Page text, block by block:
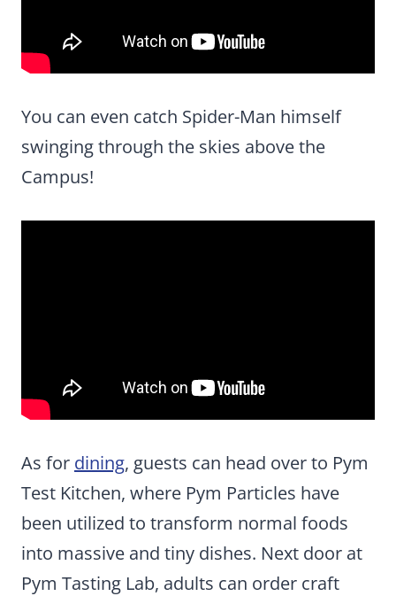
You can even catch Spider-Man himself
swinging through the skies above the
Campus!
As for dining, guests can head over to Pym
Test Kitchen, where Pym Particles have
been utilized to transform normal foods
into massive and tiny dishes. Next door at
Pym Tasting Lab, adults can order craft